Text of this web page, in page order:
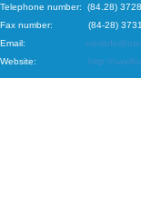
Telephone number: (84.28)
Fax number: (84-28) 3731
Email:
Website: http://